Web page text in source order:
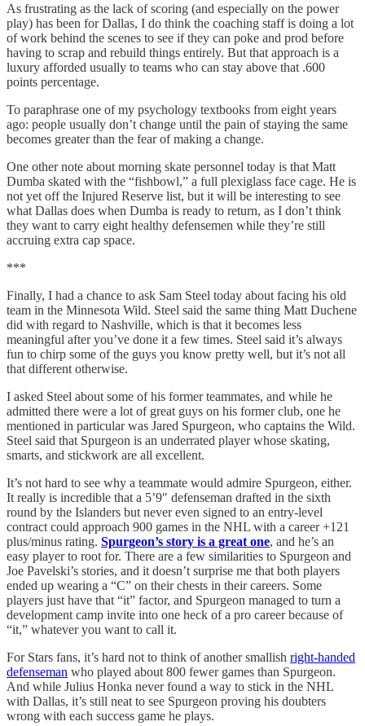
As frustrating as the lack of scoring (and especially on the power
play) has been for Dallas, I do think the coaching staff is doing a lot
of work behind the scenes to see if they can poke and prod before
having to scrap and rebuild things entirely. But that approach is a
luxury afforded usually to teams who can stay above that .600
points percentage.
To paraphrase one of my psychology textbooks from eight years
ago: people usually don’t change until the pain of staying the same
becomes greater than the fear of making a change.
One other note about morning skate personnel today is that Matt
Dumba skated with the “fishbowl,” a full plexiglass face cage. He is
not yet off the Injured Reserve list, but it will be interesting to see
what Dallas does when Dumba is ready to return, as I don’t think
they want to carry eight healthy defensemen while they’re still
accruing extra cap space.
***
Finally, I had a chance to ask Sam Steel today about facing his old
team in the Minnesota Wild. Steel said the same thing Matt Duchene
did with regard to Nashville, which is that it becomes less
meaningful after you’ve done it a few times. Steel said it’s always
fun to chirp some of the guys you know pretty well, but it’s not all
that different otherwise.
I asked Steel about some of his former teammates, and while he
admitted there were a lot of great guys on his former club, one he
mentioned in particular was Jared Spurgeon, who captains the Wild.
Steel said that Spurgeon is an underrated player whose skating,
smarts, and stickwork are all excellent.
It’s not hard to see why a teammate would admire Spurgeon, either.
It really is incredible that a 5’9″ defenseman drafted in the sixth
round by the Islanders but never even signed to an entry-level
contract could approach 900 games in the NHL with a career +121
plus/minus rating. Spurgeon’s story is a great one, and he’s an
easy player to root for. There are a few similarities to Spurgeon and
Joe Pavelski’s stories, and it doesn’t surprise me that both players
ended up wearing a “C” on their chests in their careers. Some
players just have that “it” factor, and Spurgeon managed to turn a
development camp invite into one heck of a pro career because of
“it,” whatever you want to call it.
For Stars fans, it’s hard not to think of another smallish right-handed
defenseman who played about 800 fewer games than Spurgeon.
And while Julius Honka never found a way to stick in the NHL
with Dallas, it’s still neat to see Spurgeon proving his doubters
wrong with each success game he plays.